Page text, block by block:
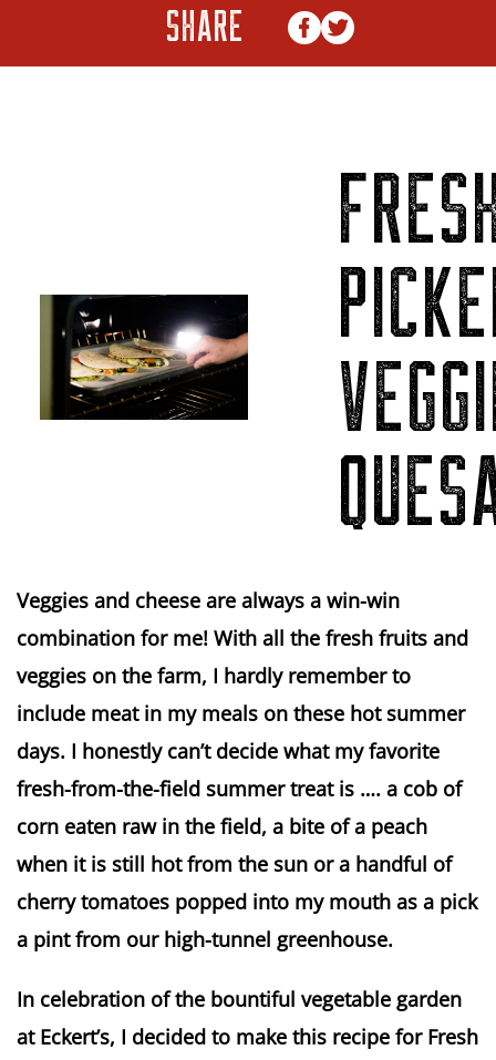
SHARE
Veggies and cheese are always a win-win
combination for me! With all the fresh fruits and
veggies on the farm, I hardly remember to
include meat in my meals on these hot summer
days. I honestly can’t decide what my favorite
fresh-from-the-field summer treat is …. a cob of
corn eaten raw in the field, a bite of a peach
when it is still hot from the sun or a handful of
cherry tomatoes popped into my mouth as a pick
a pint from our high-tunnel greenhouse.
In celebration of the bountiful vegetable garden
at Eckert’s, I decided to make this recipe for Fresh